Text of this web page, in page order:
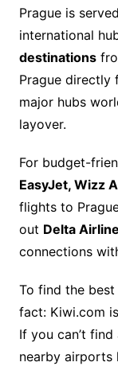
Prague is
international
destinations
Prague directly
major hubs
layover.
For budget-
EasyJet, Wizz
flights to
out Delta
connections
To find the
fact: Kiwi.com
If you can’t
nearby airports